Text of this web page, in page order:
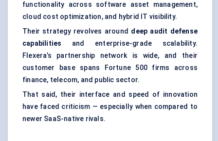
functionality across software asset management,
cloud cost optimization, and hybrid IT visibility.
Their strategy revolves around deep audit defense
capabilities and enterprise-grade scalability.
Flexera’s partnership network is wide, and their
customer base spans Fortune 500 firms across
finance, telecom, and public sector.
That said, their interface and speed of innovation
have faced criticism — especially when compared to
newer SaaS-native rivals.